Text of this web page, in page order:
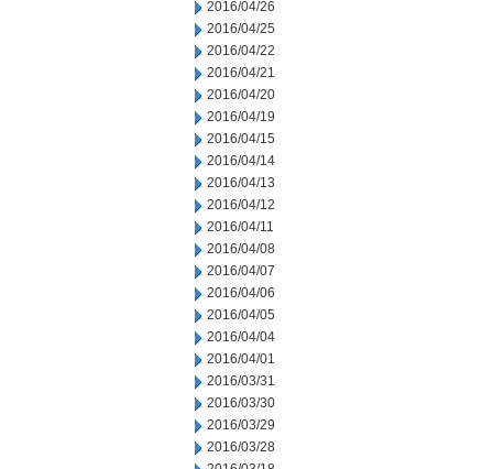
2016/04/26
2016/04/25
2016/04/22
2016/04/21
2016/04/20
2016/04/19
2016/04/15
2016/04/14
2016/04/13
2016/04/12
2016/04/11
2016/04/08
2016/04/07
2016/04/06
2016/04/05
2016/04/04
2016/04/01
2016/03/31
2016/03/30
2016/03/29
2016/03/28